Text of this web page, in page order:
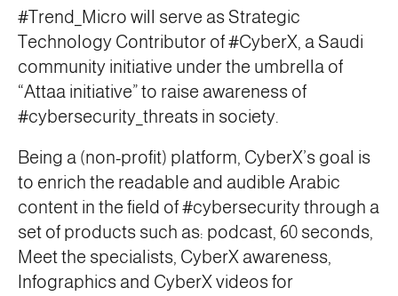
#Trend_Micro will serve as Strategic
Technology Contributor of #CyberX, a Saudi
community initiative under the umbrella of
“Attaa initiative” to raise awareness of
#cybersecurity_threats in society.
Being a (non-profit) platform, CyberX’s goal is
to enrich the readable and audible Arabic
content in the field of #cybersecurity through a
set of products such as: podcast, 60 seconds,
Meet the specialists, CyberX awareness,
Infographics and CyberX videos for